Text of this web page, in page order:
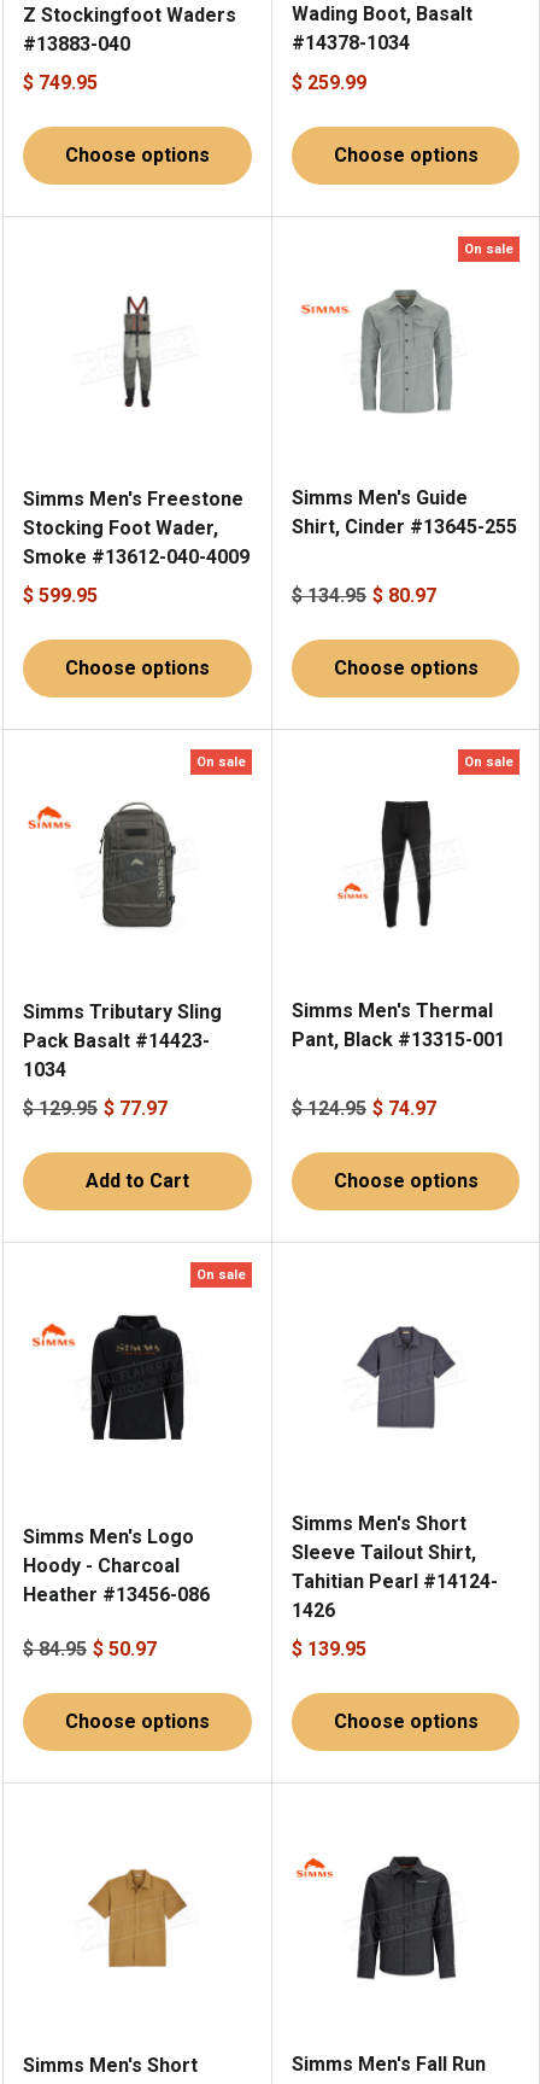
Z Stockingfoot Waders
#13883-040
$ 749.95
Choose options
Wading Boot, Basalt
#14378-1034
$ 259.99
Choose options
Simms Men's Freestone
Stocking Foot Wader,
Smoke #13612-040-4009
$ 599.95
Choose options
On sale
Simms Men's Guide
Shirt, Cinder #13645-255
$ 134.95 $ 80.97
Choose options
On sale
Simms Tributary Sling
Pack Basalt #14423-
1034
$ 129.95 $ 77.97
Add to Cart
On sale
Simms Men's Thermal
Pant, Black #13315-001
$ 124.95 $ 74.97
Choose options
On sale
Simms Men's Logo
Hoody - Charcoal
Heather #13456-086
$ 84.95 $ 50.97
Choose options
Simms Men's Short
Sleeve Tailout Shirt,
Tahitian Pearl #14124-
1426
$ 139.95
Choose options
Simms Men's Short
Simms Men's Fall Run